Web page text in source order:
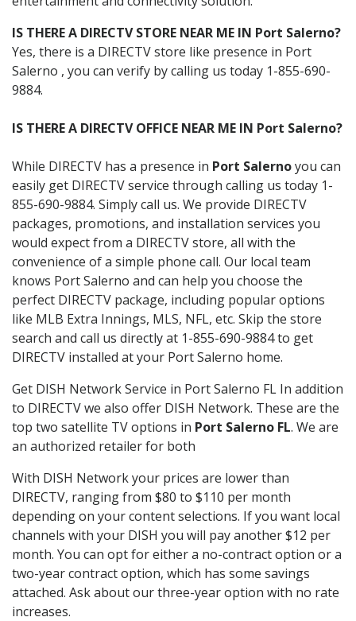
IS THERE A DIRECTV STORE NEAR ME IN Port Salerno?
Yes, there is a DIRECTV store like presence in Port
Salerno , you can verify by calling us today 1-855-690-
9884.
IS THERE A DIRECTV OFFICE NEAR ME IN Port Salerno?
While DIRECTV has a presence in Port Salernoyou can
easily get DIRECTV service through calling us today 1-
855-690-9884. Simply call us. We provide DIRECTV
packages, promotions, and installation services you
would expect from a DIRECTV store, all with the
convenience of a simple phone call. Our local team
knows Port Salerno and can help you choose the
perfect DIRECTV package, including popular options
like MLB Extra Innings, MLS, NFL, etc. Skip the store
search and call us directly at 1-855-690-9884 to get
DIRECTV installed at your Port Salerno home.
Get DISH Network Service in Port Salerno FL In addition
to DIRECTV we also offer DISH Network. These are the
top two satellite TV options in Port Salerno FL. We are
an authorized retailer for both
With DISH Network your prices are lower than
DIRECTV, ranging from $80 to $110 per month
depending on your content selections. If you want local
channels with your DISH you will pay another $12 per
month. You can opt for either a no-contract option or a
two-year contract option, which has some savings
attached. Ask about our three-year option with no rate
increases.